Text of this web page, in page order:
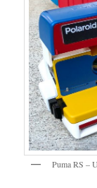
Puma RS –